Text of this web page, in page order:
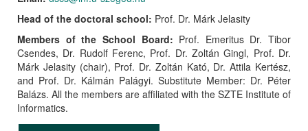
Head of the doctoral school: Prof. Dr. Márk Jelasity
Members of the School Board: Prof. Emeritus Dr. Tibor
Csendes, Dr. Rudolf Ferenc, Prof. Dr. Zoltán Gingl, Prof. Dr.
Márk Jelasity (chair), Prof. Dr. Zoltán Kató, Dr. Attila Kertész,
and Prof. Dr. Kálmán Palágyi. Substitute Member: Dr. Péter
Balázs. All the members are affiliated with the SZTE Institute of
Informatics.